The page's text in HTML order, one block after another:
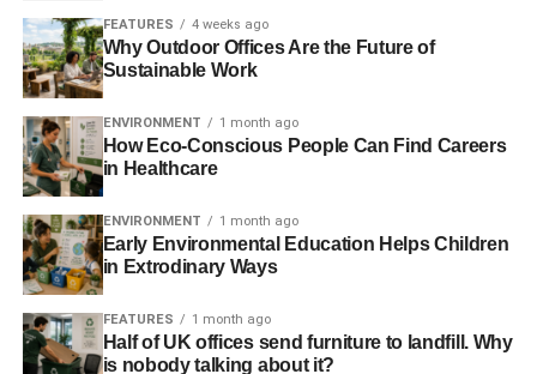
FEATURES 4 weeks ago
Why Outdoor Offices Are the Future of
Sustainable Work
ENVIRONMENT 1 month ago
How Eco-Conscious People Can Find Careers
in Healthcare
ENVIRONMENT 1 month ago
Early Environmental Education Helps Children
in Extrodinary Ways
FEATURES 1 month ago
Half of UK offices send furniture to landfill. Why
is nobody talking about it?